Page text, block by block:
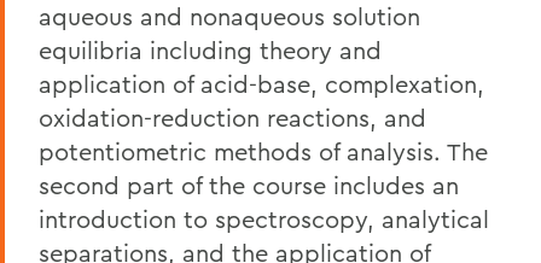
aqueous and nonaqueous solution
equilibria including theory and
application of acid-base, complexation,
oxidation-reduction reactions, and
potentiometric methods of analysis. The
second part of the course includes an
introduction to spectroscopy, analytical
separations, and the application of